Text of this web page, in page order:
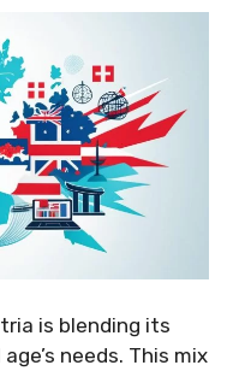
is blending its
needs. This mix